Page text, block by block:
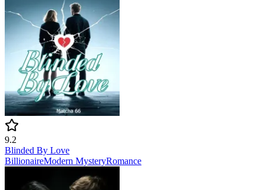
9.2
Blinded By Love
BillionaireModern MysteryRomance